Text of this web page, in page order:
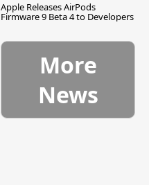
Apple Releases AirPods
Firmware 9 Beta 4 to Developers
More
News